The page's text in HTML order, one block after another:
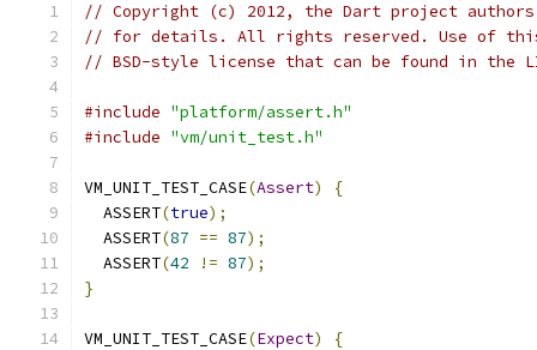
// Copyright (c) 2012, the Dart project authors.
// for details. All rights reserved. Use of this
// BSD-style license that can be found in the
#include "platform/assert.h"
#include "vm/unit_test.h"
VM_UNIT_TEST_CASE(Assert)
{
  ASSERT
(true);
  ASSERT
(87 == 87);
  ASSERT
(42 != 87);
}
VM_UNIT_TEST_CASE(Expect)
{